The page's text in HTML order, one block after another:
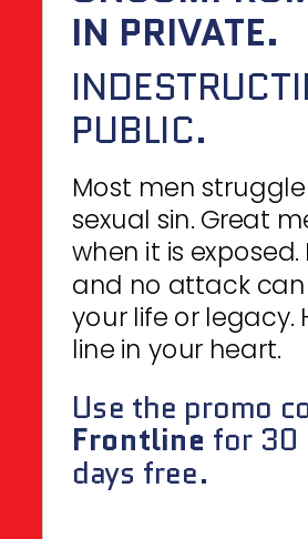
Most men
sexual sin. Great
when it is exposed.
and no attack
your life or legacy.
line in your heart.
PUBLIC.
Use the promo
Frontline for 30
days free.
IN PRIVATE.